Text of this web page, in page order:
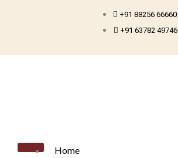
+91 88256 66660
+91 63782 49746
Home